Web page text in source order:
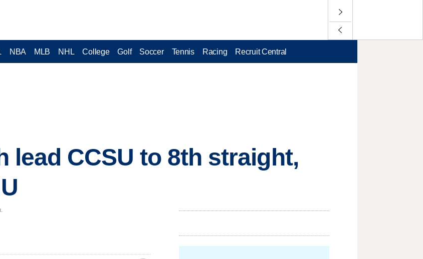
NBA MLB NHL College Golf Soccer Tennis Racing Recruit Central
lead CCSU to 8th straight,